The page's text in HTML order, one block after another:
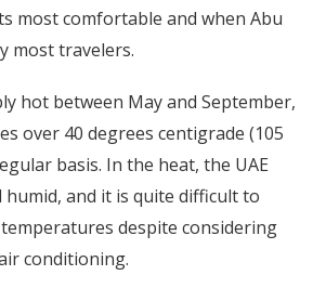
most comfortable and when Abu
most travelers.
hot between May and September,
over 40 degrees centigrade (105
basis. In the heat, the UAE
humid, and it is quite difficult to
despite considering
conditioning.